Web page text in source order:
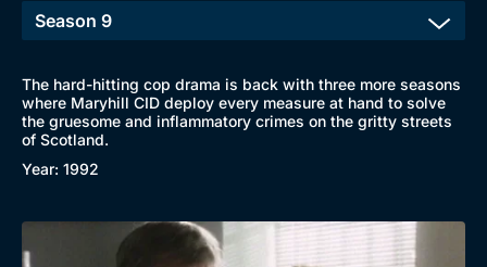
The hard-hitting cop drama is back with three more seasons
where Maryhill CID deploy every measure at hand to solve
the gruesome and inflammatory crimes on the gritty streets
of Scotland.
Year: 1992